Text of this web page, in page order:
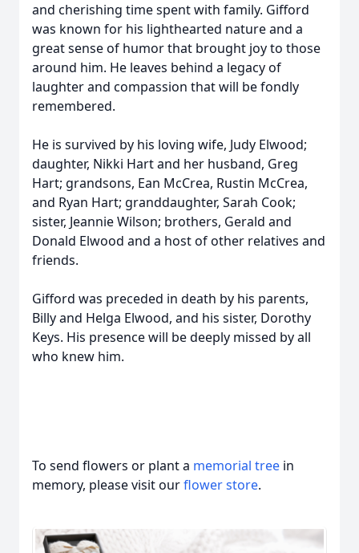
and cherishing time spent with family. Gifford
was known for his lighthearted nature and a
great sense of humor that brought joy to those
around him. He leaves behind a legacy of
laughter and compassion that will be fondly
remembered.
He is survived by his loving wife, Judy Elwood;
daughter, Nikki Hart and her husband, Greg
Hart; grandsons, Ean McCrea, Rustin McCrea,
and Ryan Hart; granddaughter, Sarah Cook;
sister, Jeannie Wilson; brothers, Gerald and
Donald Elwood and a host of other relatives and
friends.
Gifford was preceded in death by his parents,
Billy and Helga Elwood, and his sister, Dorothy
Keys. His presence will be deeply missed by all
who knew him.
To send flowers or plant a memorial tree in
memory, please visit ourflower store.